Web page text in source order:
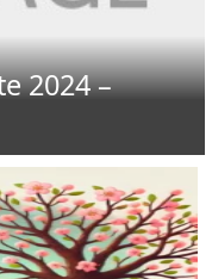
2024 –